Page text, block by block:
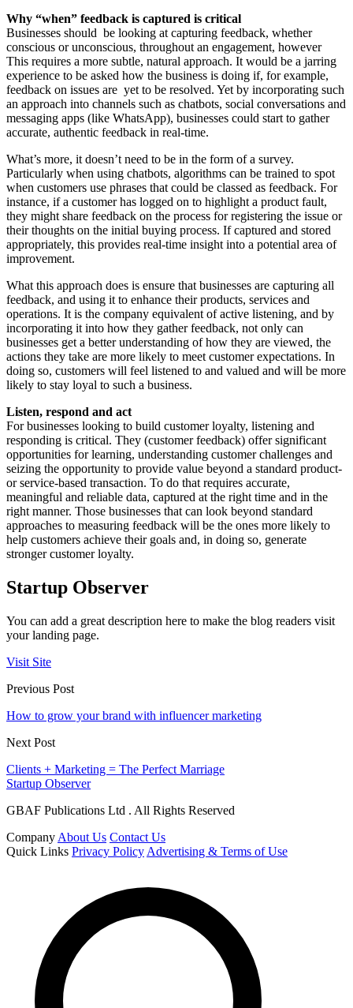
Why “when” feedback is captured is critical
Businesses should be looking at capturing feedback, whether
conscious or unconscious, throughout an engagement, however
This requires a more subtle, natural approach. It would be a jarring
experience to be asked how the business is doing if, for example,
feedback on issues are yet to be resolved. Yet by incorporating such
an approach into channels such as chatbots, social conversations and
messaging apps (like WhatsApp), businesses could start to gather
accurate, authentic feedback in real-time.
What’s more, it doesn’t need to be in the form of a survey.
Particularly when using chatbots, algorithms can be trained to spot
when customers use phrases that could be classed as feedback. For
instance, if a customer has logged on to highlight a product fault,
they might share feedback on the process for registering the issue or
their thoughts on the initial buying process. If captured and stored
appropriately, this provides real-time insight into a potential area of
improvement.
What this approach does is ensure that businesses are capturing all
feedback, and using it to enhance their products, services and
operations. It is the company equivalent of active listening, and by
incorporating it into how they gather feedback, not only can
businesses get a better understanding of how they are viewed, the
actions they take are more likely to meet customer expectations. In
doing so, customers will feel listened to and valued and will be more
likely to stay loyal to such a business.
Listen, respond and act
For businesses looking to build customer loyalty, listening and
responding is critical. They (customer feedback) offer significant
opportunities for learning, understanding customer challenges and
seizing the opportunity to provide value beyond a standard product-
or service-based transaction. To do that requires accurate,
meaningful and reliable data, captured at the right time and in the
right manner. Those businesses that can look beyond standard
approaches to measuring feedback will be the ones more likely to
help customers achieve their goals and, in doing so, generate
stronger customer loyalty.
Startup Observer
You can add a great description here to make the blog readers visit
your landing page.
Visit Site
Previous Post
How to grow your brand with influencer marketing
Next Post
Clients + Marketing = The Perfect Marriage
Startup Observer
GBAF Publications Ltd . All Rights Reserved
Company About Us Contact Us
Quick Links Privacy Policy Advertising & Terms of Use